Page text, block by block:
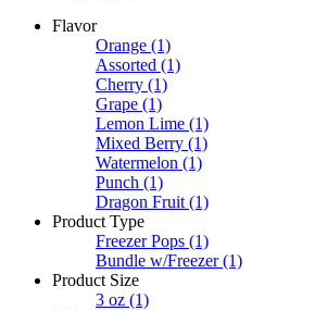
Flavor
Orange (1)
Assorted (1)
Cherry (1)
Grape (1)
Lemon Lime (1)
Mixed Berry (1)
Watermelon (1)
Punch (1)
Dragon Fruit (1)
Product Type
Freezer Pops (1)
Bundle w/Freezer (1)
Product Size
3 oz (1)